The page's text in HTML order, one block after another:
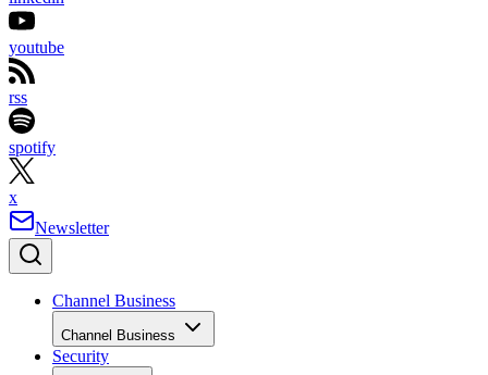
youtube
rss
spotify
x
Newsletter
Channel Business
Channel Business
Security